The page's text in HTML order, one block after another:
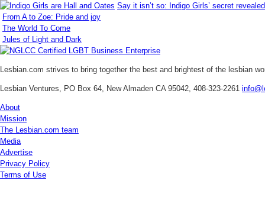
Say it isn’t so: Indigo Girls’ secret revealed
From A to Zoe: Pride and joy
The World To Come
Jules of Light and Dark
Lesbian.com strives to bring together the best and brightest of the lesbian
Lesbian Ventures, PO Box 64, New Almaden CA 95042, 408-323-2261
About
Mission
The Lesbian.com team
Media
Advertise
Privacy Policy
Terms of Use